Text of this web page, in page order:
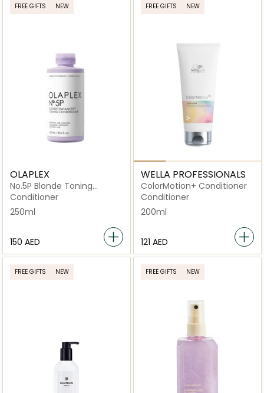
FREE GIFTS NEW
OLAPLEX
No.5P Blonde Toning
Conditioner
Conditioner
250ml
⁦150⁩ AED
FREE GIFTS NEW
WELLA PROFESSIONALS
ColorMotion+ Conditioner
Conditioner
200ml
⁦121⁩ AED
FREE GIFTS NEW FREE GIFTS NEW